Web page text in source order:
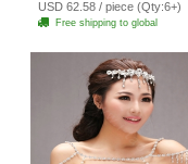
jewelry
USD 62.58 / piece (Qty:6+)
Free shipping to global